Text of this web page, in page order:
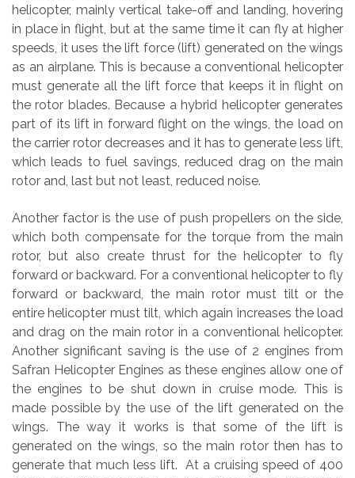
helicopter, mainly vertical take-off and landing, hovering
in place in flight, but at the same time it can fly at higher
speeds, it uses the lift force (lift) generated on the wings
as an airplane. This is because a conventional helicopter
must generate all the lift force that keeps it in flight on
the rotor blades. Because a hybrid helicopter generates
part of its lift in forward flight on the wings, the load on
the carrier rotor decreases and it has to generate less lift,
which leads to fuel savings, reduced drag on the main
rotor and, last but not least, reduced noise.
Another factor is the use of push propellers on the side,
which both compensate for the torque from the main
rotor, but also create thrust for the helicopter to fly
forward or backward. For a conventional helicopter to fly
forward or backward, the main rotor must tilt or the
entire helicopter must tilt, which again increases the load
and drag on the main rotor in a conventional helicopter.
Another significant saving is the use of 2 engines from
Safran Helicopter Engines as these engines allow one of
the engines to be shut down in cruise mode. This is
made possible by the use of the lift generated on the
wings. The way it works is that some of the lift is
generated on the wings, so the main rotor then has to
generate that much less lift. At a cruising speed of 400